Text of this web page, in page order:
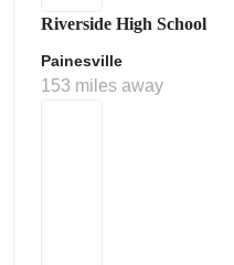
Riverside High School
Painesville
153 miles away